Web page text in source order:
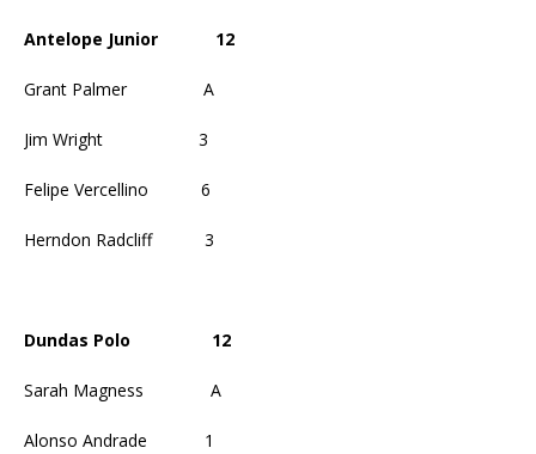
Antelope Junior 12
Grant Palmer A
Jim Wright 3
Felipe Vercellino 6
Herndon Radcliff 3
Dundas Polo 12
Sarah Magness A
Alonso Andrade 1